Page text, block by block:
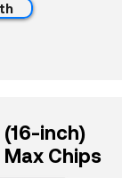
inch)
Chips